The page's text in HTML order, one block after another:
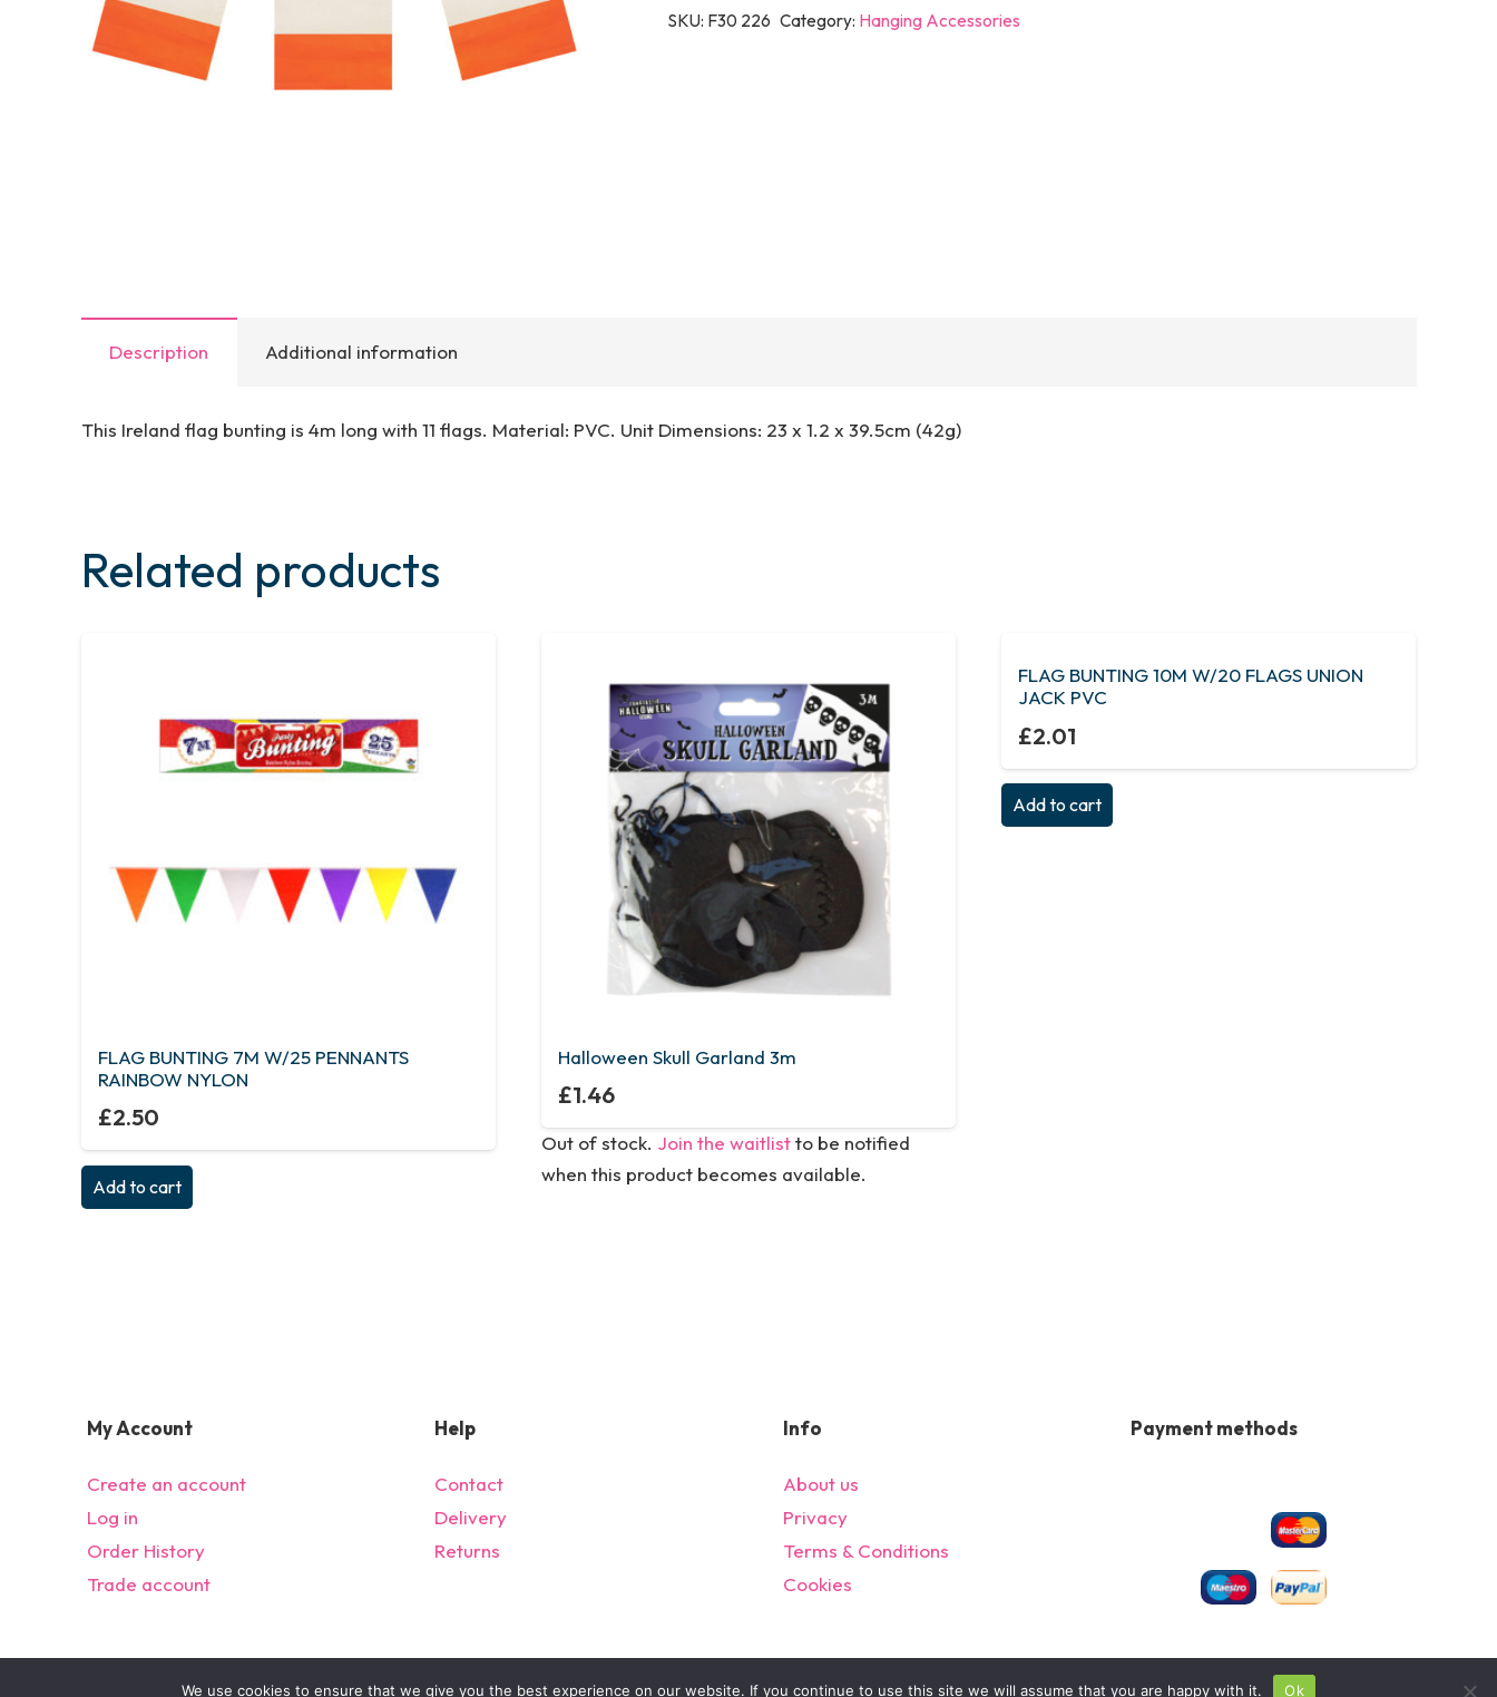
SKU: F30 226 Category: Hanging Accessories
Description Additional information
This Ireland flag bunting is 4m long with 11 flags. Material: PVC. Unit Dimensions: 23 x 1.2 x 39.5cm (42g)
Related products
FLAG BUNTING 7M W/25 PENNANTS
RAINBOW NYLON
£2.50
Add to cart
Halloween Skull Garland 3m
£1.46
Out of stock. Join the waitlistto be notified
when this product becomes available.
FLAG BUNTING 10M W/20 FLAGS UNION
JACK PVC
£2.01
Add to cart
My Account
Create an account
Log in
Order History
Trade account
Help
Contact
Delivery
Returns
Info
About us
Privacy
Terms & Conditions
Cookies
Payment methods
© 2024 All Rights Reserved – bargainonlineltd.co.uk
We use cookies to ensure that we give you the best experience on our website. If you continue to use this site we will assume that you are happy with it. Ok